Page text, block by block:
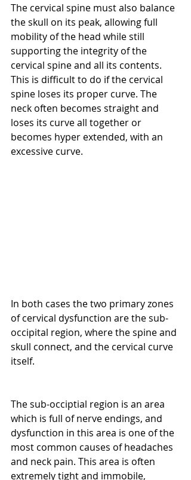
The cervical spine must also balance
the skull on its peak, allowing full
mobility of the head while still
supporting the integrity of the
cervical spine and all its contents.
This is difficult to do if the cervical
spine loses its proper curve. The
neck often becomes straight and
loses its curve all together or
becomes hyper extended, with an
excessive curve.
In both cases the two primary zones
of cervical dysfunction are the sub-
occipital region, where the spine and
skull connect, and the cervical curve
itself.
The sub-occiptial region is an area
which is full of nerve endings, and
dysfunction in this area is one of the
most common causes of headaches
and neck pain. This area is often
extremely tight and immobile,